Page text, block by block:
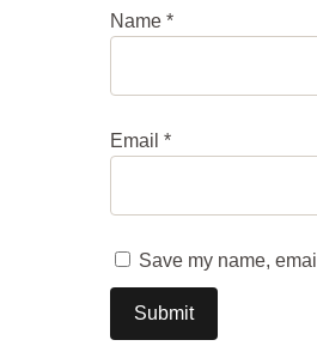
Name *
Email *
Save my name,